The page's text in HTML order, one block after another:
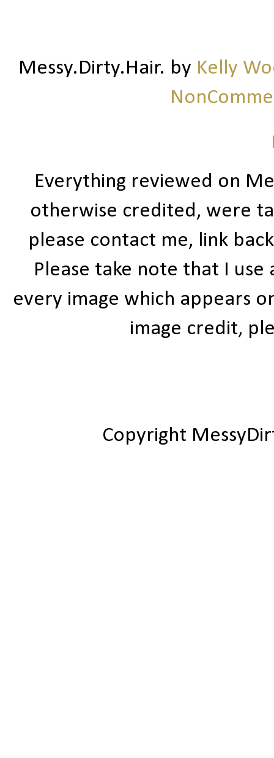
Messy.Dirty.Hair. by Kelly
Everything reviewed on
otherwise credited, were
please contact me, link
Please take note that I
every image which appears
image credit,
Copyright